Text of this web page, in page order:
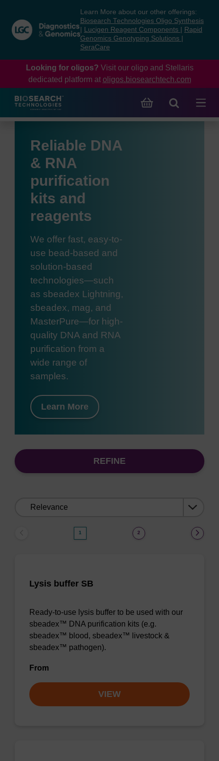
content
navigation
menu
Learn More about our other offerings:
Biosearch Technologies Oligo Synthesis
Lucigen Reagent Components
Rapid
Genomics Genotyping Solutions
SeraCare
Looking for oligos? Visit our oligo and Stellaris
dedicated platform at oligos.biosearchtech.com
Reliable DNA
& RNA
purification
kits and
reagents
We offer fast, easy-to-
use bead-based and
solution-based
technologies—such
as sbeadex Lightning,
sbeadex, mag, and
MasterPure—for high-
quality DNA and RNA
purification from a
wide range of
samples.
Learn More
REFINE
1 2
Lysis buffer SB
Ready-to-use lysis buffer to be used with our
sbeadex™ DNA purification kits (e.g.
sbeadex™ blood, sbeadex™ livestock &
sbeadex™ pathogen).
From
VIEW